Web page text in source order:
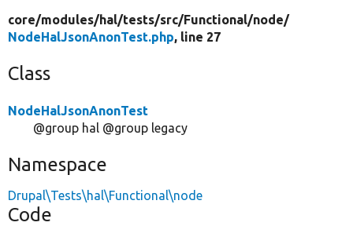
core/modules/hal/tests/src/Functional/node/
NodeHalJsonAnonTest.php, line 27
Class
NodeHalJsonAnonTest
@group hal @group legacy
Namespace
Drupal\Tests\hal\Functional\node
Code